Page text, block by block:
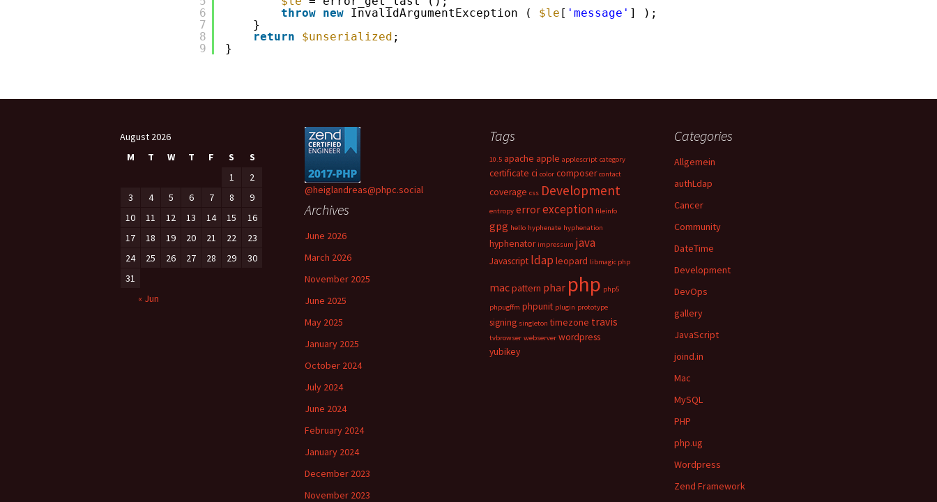
6
7
8
9
throw new InvalidArgumentException ( $le [ 'message' ] );
}
return
$unserialized ;
}
August 2026
M
T W T F S
S
1
2
3
4 5 6 7 8
9
10
11 12 13 14 15
16
17
18 19 20 21 22
23
24
25 26 27 28 29
30
31
« Jun
@heiglandreas@phpc.social
Tags
10.5 apache apple applescript category
certificate ci color composer contact
coverage css Development
entropy errorexception fileinfo
gpg hello hyphenate hyphenation
hyphenator impressum java
Javascript ldap leopard libmagic php
macpattern phar php php5
phpugffm phpunit plugin prototype
signing singleton timezone travis
tvbrowser webserver wordpress
yubikey
Categories
Allgemein
authLdap
Cancer
Community
DateTime
Development
DevOps
gallery
JavaScript
joind.in
Mac
MySQL
PHP
php.ug
Wordpress
Zend Framework
Archives
June 2026
March 2026
November 2025
June 2025
May 2025
January 2025
October 2024
July 2024
June 2024
February 2024
January 2024
December 2023
November 2023